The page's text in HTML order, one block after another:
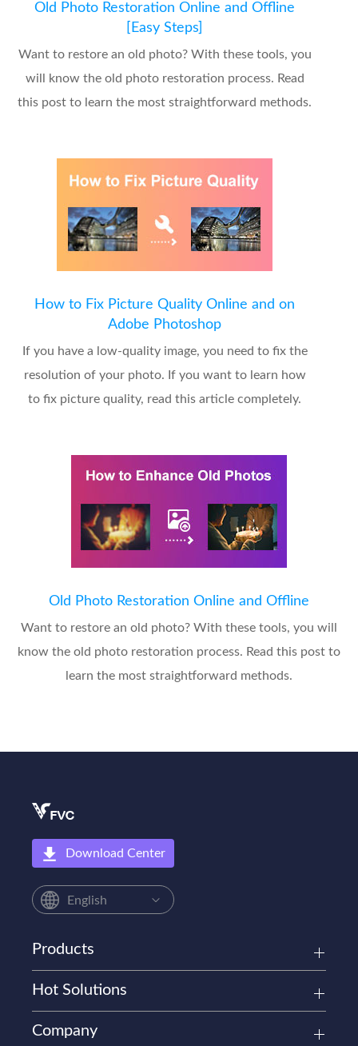
Old Photo Restoration Online and Offline
[Easy Steps]
Want to restore an old photo? With these tools, you
will know the old photo restoration process. Read
this post to learn the most straightforward methods.
How to Fix Picture Quality Online and on
Adobe Photoshop
If you have a low-quality image, you need to fix the
resolution of your photo. If you want to learn how
to fix picture quality, read this article completely.
Old Photo Restoration Online and Offline
Want to restore an old photo? With these tools, you will
know the old photo restoration process. Read this post to
learn the most straightforward methods.
Download Center
English
Products
Hot Solutions
Company